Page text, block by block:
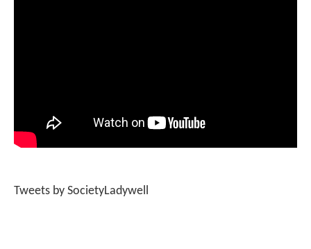
Tweets by SocietyLadywell